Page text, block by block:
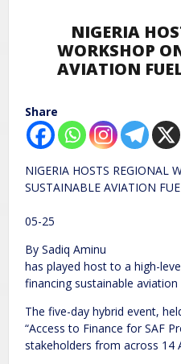
NIGERIA
WORKSHOP
AVIATION
Share
NIGERIA HOSTS REGIONAL
SUSTAINABLE
05-25
By Sadiq
has played host to a high-
financing sustainable
The five-day hybrid event,
“Access to Finance for SAF
stakeholders from across 14